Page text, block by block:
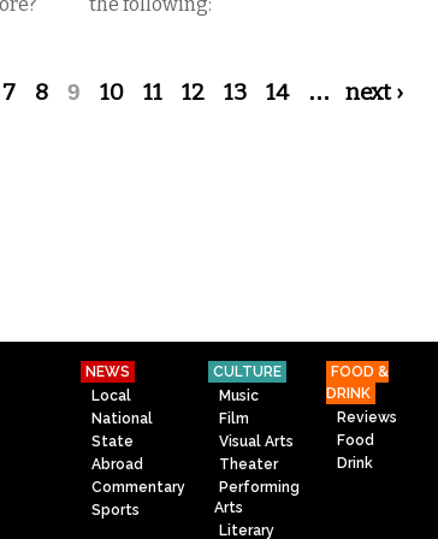
7 8 9 10 11 12 13 14 …
next ›
NEWS
Local
National
State
Abroad
Commentary
Sports
CULTURE
Music
Film
Visual Arts
Theater
Performing
Arts
Literary
FOOD &
DRINK
Reviews
Food
Drink